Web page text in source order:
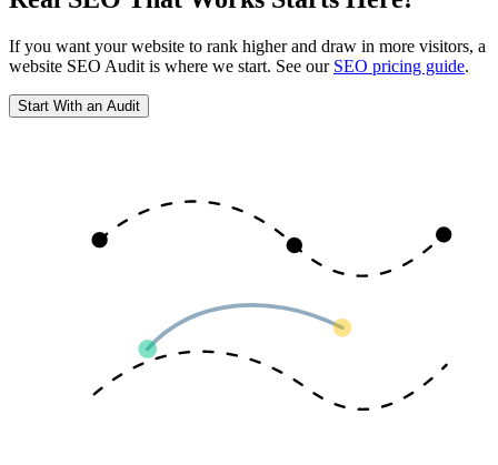
If you want your website to rank higher and draw in more visitors, a
website SEO Audit is where we start. See our SEO pricing guide.
Start With an Audit